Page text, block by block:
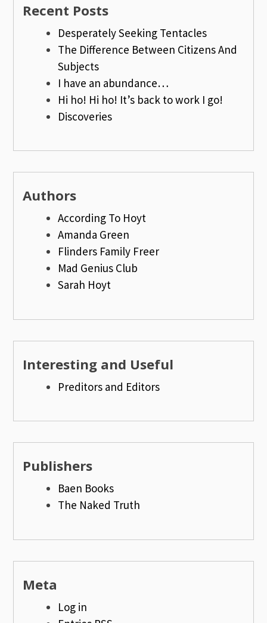
Recent Posts
Desperately Seeking Tentacles
The Difference Between Citizens And
Subjects
I have an abundance…
Hi ho! Hi ho! It’s back to work I go!
Discoveries
Authors
According To Hoyt
Amanda Green
Flinders Family Freer
Mad Genius Club
Sarah Hoyt
Interesting and Useful
Preditors and Editors
Publishers
Baen Books
The Naked Truth
Meta
Log in